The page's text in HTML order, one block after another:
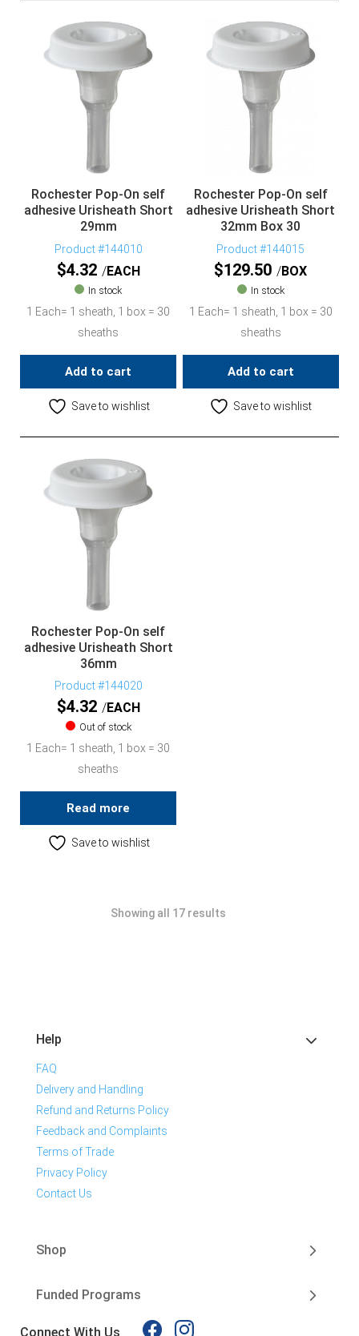
Rochester Pop-On self
adhesive Urisheath Short
29mm
Product #144010
$4.32 EACH
In stock
1 Each= 1 sheath, 1 box = 30
sheaths
Add to cart
Save to wishlist
Rochester Pop-On self
adhesive Urisheath Short
32mm Box 30
Product #144015
$129.50 BOX
In stock
1 Each= 1 sheath, 1 box = 30
sheaths
Add to cart
Save to wishlist
Rochester Pop-On self
adhesive Urisheath Short
36mm
Product #144020
$4.32 EACH
Out of stock
1 Each= 1 sheath, 1 box = 30
sheaths
Read more
Save to wishlist
Showing all 17 results
Help
FAQ
Delivery and Handling
Refund and Returns Policy
Feedback and Complaints
Terms of Trade
Privacy Policy
Contact Us
Shop
Funded Programs
Connect With Us